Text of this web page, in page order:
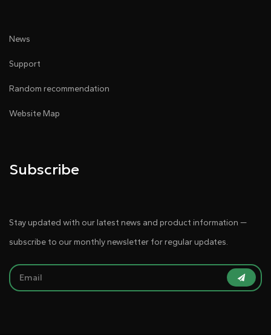
News
Support
Random recommendation
Website Map
Subscribe
Stay updated with our latest news and product information —
subscribe to our monthly newsletter for regular updates.